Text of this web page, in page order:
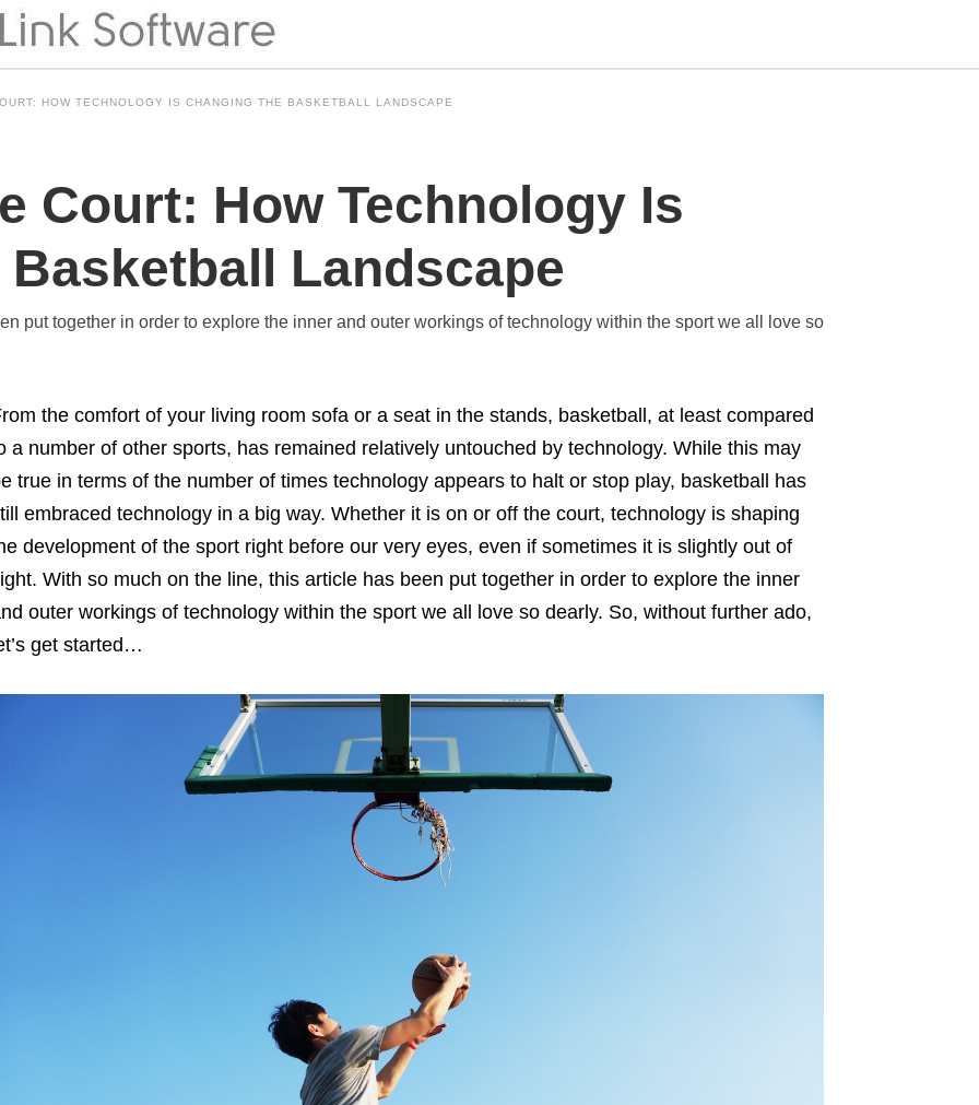
HOW TECHNOLOGY IS CHANGING THE BASKETBALL LANDSCAPE
Court: How Technology Is
Landscape
put together in order to explore the inner and outer workings of technology within the sport we all love so
the comfort of your living room sofa or a seat in the stands, basketball, at least compared
a number of other sports, has remained relatively untouched by technology. While this may
true in terms of the number of times technology appears to halt or stop play, basketball has
embraced technology in a big way. Whether it is on or off the court, technology is shaping
development of the sport right before our very eyes, even if sometimes it is slightly out of
With so much on the line, this article has been put together in order to explore the inner
outer workings of technology within the sport we all love so dearly. So, without further ado,
get started…